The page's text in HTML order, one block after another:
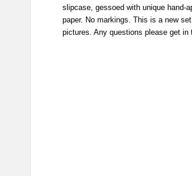
slipcase, gessoed with unique hand-
paper. No markings. This is a new
pictures. Any questions please get in